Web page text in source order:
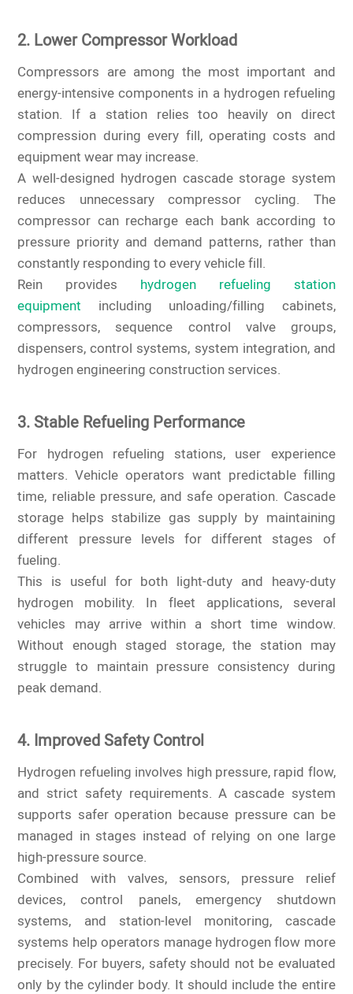
2. Lower Compressor Workload
Compressors are among the most important and
energy-intensive components in a hydrogen refueling
station. If a station relies too heavily on direct
compression during every fill, operating costs and
equipment wear may increase.
A well-designed hydrogen cascade storage system
reduces unnecessary compressor cycling. The
compressor can recharge each bank according to
pressure priority and demand patterns, rather than
constantly responding to every vehicle fill.
Rein provides hydrogen refueling station
equipment including unloading/filling cabinets,
compressors, sequence control valve groups,
dispensers, control systems, system integration, and
hydrogen engineering construction services.
3. Stable Refueling Performance
For hydrogen refueling stations, user experience
matters. Vehicle operators want predictable filling
time, reliable pressure, and safe operation. Cascade
storage helps stabilize gas supply by maintaining
different pressure levels for different stages of
fueling.
This is useful for both light-duty and heavy-duty
hydrogen mobility. In fleet applications, several
vehicles may arrive within a short time window.
Without enough staged storage, the station may
struggle to maintain pressure consistency during
peak demand.
4. Improved Safety Control
Hydrogen refueling involves high pressure, rapid flow,
and strict safety requirements. A cascade system
supports safer operation because pressure can be
managed in stages instead of relying on one large
high-pressure source.
Combined with valves, sensors, pressure relief
devices, control panels, emergency shutdown
systems, and station-level monitoring, cascade
systems help operators manage hydrogen flow more
precisely. For buyers, safety should not be evaluated
only by the cylinder body. It should include the entire